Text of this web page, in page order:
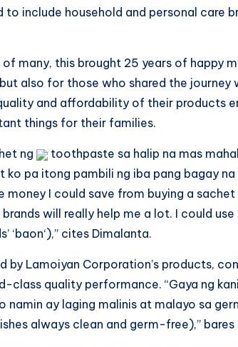
include household and personal care
many, this brought 25 years of happy
also for those who shared the journey
and affordability of their products
things for their families.
ng
toothpaste sa halip na mas
ko pa itong pambili ng iba pang bagay na
money I could save from buying a
will really help me a lot. I could
‘baon‘),” cites Dimalanta.
Lamoiyan Corporation’s products,
class quality performance. “Gaya ng
namin ay laging malinis at malayo sa
always clean and germ-free),”